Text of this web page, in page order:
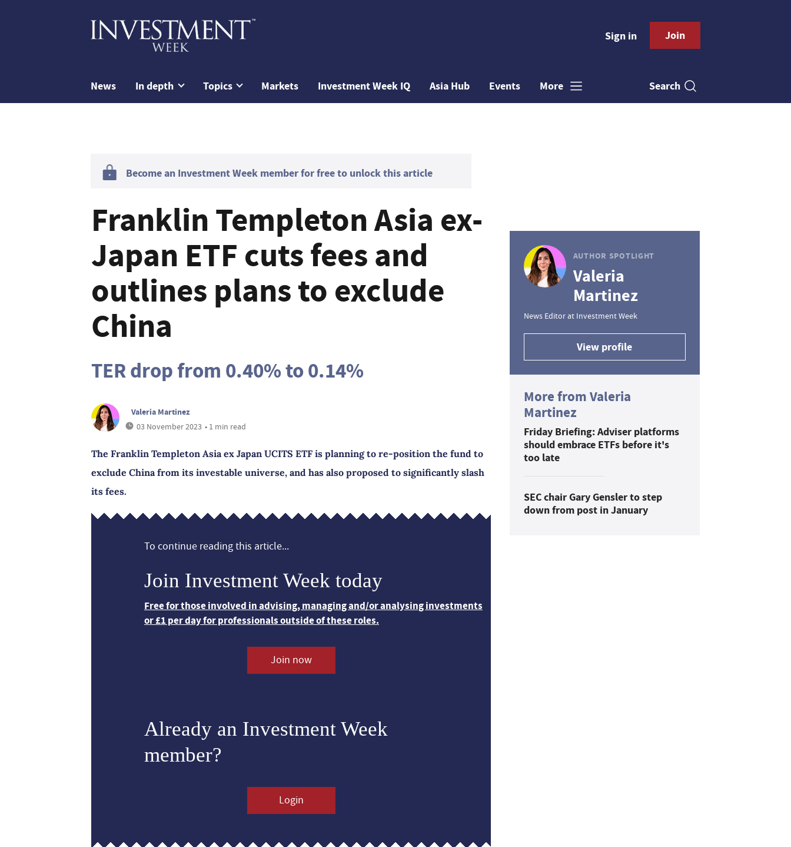
Sign in Join
News In depth Topics Markets Investment Week IQ Asia Hub Events More Search
Become an Investment Week member for free to unlock this article
Franklin Templeton Asia ex-
Japan ETF cuts fees and
outlines plans to exclude
China
TER drop from 0.40% to 0.14%
Valeria Martinez
03 November 2023 • 1 min read
The Franklin Templeton Asia ex Japan UCITS ETF is planning to re-position the fund to
exclude China from its investable universe, and has also proposed to significantly slash
its fees.
To continue reading this article...
Join Investment Week today
Free for those involved in advising, managing and/or analysing investments
or £1 per day for professionals outside of these roles.
Join now
Already an Investment Week
member?
Login
AUTHOR SPOTLIGHT
Valeria
Martinez
News Editor at Investment Week
View profile
More from Valeria
Martinez
Friday Briefing: Adviser platforms
should embrace ETFs before it's
too late
SEC chair Gary Gensler to step
down from post in January